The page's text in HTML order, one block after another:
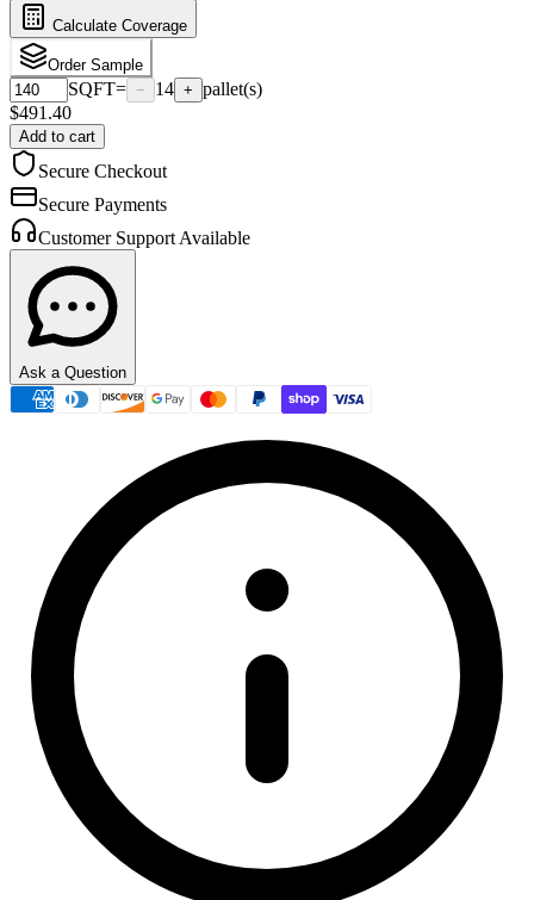
Calculate Coverage
Order Sample
SQFT= − 14 + pallet(s)
$491.40
Add to cart
Secure Checkout
Secure Payments
Customer Support Available
Ask a Question